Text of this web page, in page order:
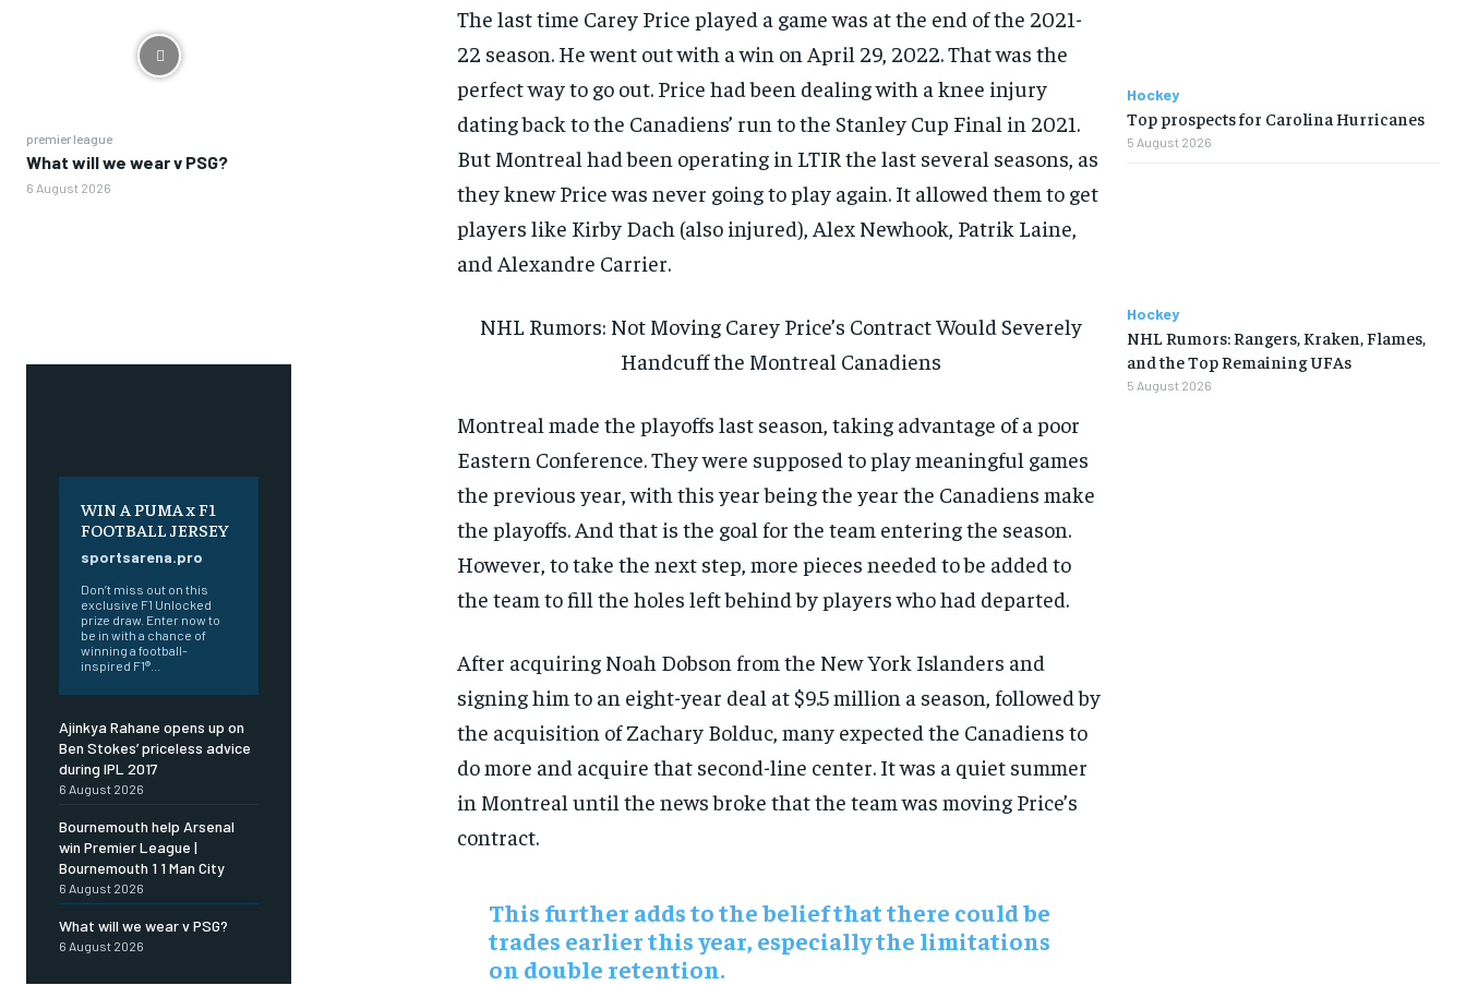
premier league
What will we wear v PSG?
6 August 2026
WIN A PUMA x F1
FOOTBALL JERSEY
sportsarena.pro
Don’t miss out on this
exclusive F1 Unlocked
prize draw. Enter now to
be in with a chance of
winning a football-
inspired F1®...
Ajinkya Rahane opens up on
Ben Stokes’ priceless advice
during IPL 2017
6 August 2026
Bournemouth help Arsenal
win Premier League |
Bournemouth 1 1 Man City
6 August 2026
What will we wear v PSG?
6 August 2026
The last time Carey Price played a game was at the end of the 2021-
22 season. He went out with a win on April 29, 2022. That was the
perfect way to go out. Price had been dealing with a knee injury
dating back to the Canadiens’ run to the Stanley Cup Final in 2021.
But Montreal had been operating in LTIR the last several seasons, as
they knew Price was never going to play again. It allowed them to get
players like Kirby Dach (also injured), Alex Newhook, Patrik Laine,
and Alexandre Carrier.
NHL Rumors: Not Moving Carey Price’s Contract Would Severely
Handcuff the Montreal Canadiens
Montreal made the playoffs last season, taking advantage of a poor
Eastern Conference. They were supposed to play meaningful games
the previous year, with this year being the year the Canadiens make
the playoffs. And that is the goal for the team entering the season.
However, to take the next step, more pieces needed to be added to
the team to fill the holes left behind by players who had departed.
After acquiring Noah Dobson from the New York Islanders and
signing him to an eight-year deal at $9.5 million a season, followed by
the acquisition of Zachary Bolduc, many expected the Canadiens to
do more and acquire that second-line center. It was a quiet summer
in Montreal until the news broke that the team was moving Price’s
contract.
This further adds to the belief that there could be
trades earlier this year, especially the limitations
on double retention.
Hockey
Top prospects for Carolina Hurricanes
5 August 2026
Hockey
NHL Rumors: Rangers, Kraken, Flames,
and the Top Remaining UFAs
5 August 2026